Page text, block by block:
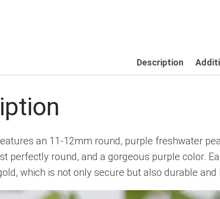
Description
an 11-12mm round, purple freshwater
perfectly round, and a gorgeous purple color.
which is not only secure but also durable